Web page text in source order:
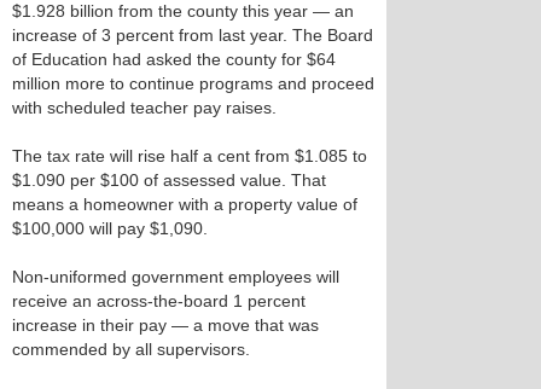
$1.928 billion from the county this year — an
increase of 3 percent from last year. The Board
of Education had asked the county for $64
million more to continue programs and proceed
with scheduled teacher pay raises.
The tax rate will rise half a cent from $1.085 to
$1.090 per $100 of assessed value. That
means a homeowner with a property value of
$100,000 will pay $1,090.
Non-uniformed government employees will
receive an across-the-board 1 percent
increase in their pay — a move that was
commended by all supervisors.